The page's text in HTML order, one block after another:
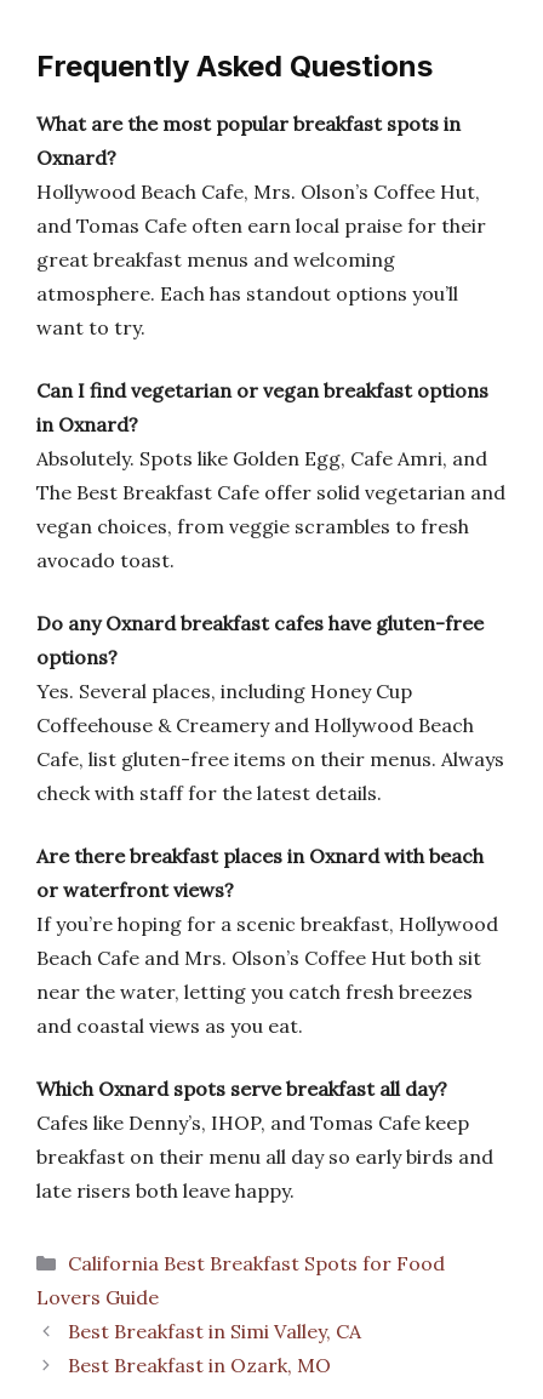
Frequently Asked Questions
What are the most popular breakfast spots in
Oxnard?
Hollywood Beach Cafe, Mrs. Olson’s Coffee Hut,
and Tomas Cafe often earn local praise for their
great breakfast menus and welcoming
atmosphere. Each has standout options you’ll
want to try.
Can I find vegetarian or vegan breakfast options
in Oxnard?
Absolutely. Spots like Golden Egg, Cafe Amri, and
The Best Breakfast Cafe offer solid vegetarian and
vegan choices, from veggie scrambles to fresh
avocado toast.
Do any Oxnard breakfast cafes have gluten-free
options?
Yes. Several places, including Honey Cup
Coffeehouse & Creamery and Hollywood Beach
Cafe, list gluten-free items on their menus. Always
check with staff for the latest details.
Are there breakfast places in Oxnard with beach
or waterfront views?
If you’re hoping for a scenic breakfast, Hollywood
Beach Cafe and Mrs. Olson’s Coffee Hut both sit
near the water, letting you catch fresh breezes
and coastal views as you eat.
Which Oxnard spots serve breakfast all day?
Cafes like Denny’s, IHOP, and Tomas Cafe keep
breakfast on their menu all day so early birds and
late risers both leave happy.
Categories
California Best Breakfast Spots for Food
Lovers Guide
Best Breakfast in Simi Valley, CA
Best Breakfast in Ozark, MO